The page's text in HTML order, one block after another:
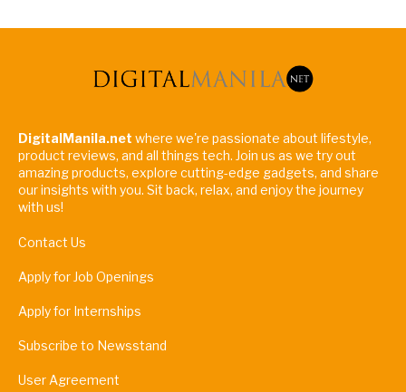
DigitalManila.net where we're passionate about lifestyle,
product reviews, and all things tech. Join us as we try out
amazing products, explore cutting-edge gadgets, and share
our insights with you. Sit back, relax, and enjoy the journey
with us!
Contact Us
Apply for Job Openings
Apply for Internships
Subscribe to Newsstand
User Agreement